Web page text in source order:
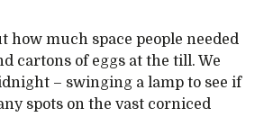
how much space people needed
cartons of eggs at the till. We
– swinging a lamp to see if
spots on the vast corniced